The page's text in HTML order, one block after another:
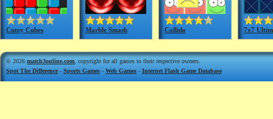
Cutey Cubes Marble Smash Collido 7x7
© 2026 match3online.com , copyright for all games to their respective owners.
Spot The Difference - Sports Games - Web Games - Internet Flash Game Database